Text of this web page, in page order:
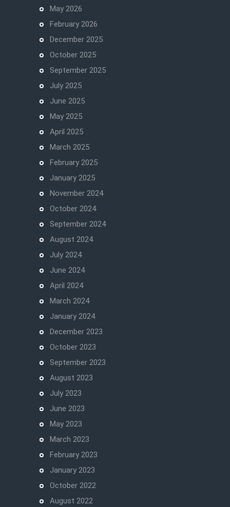
May 2026
February 2026
December 2025
October 2025
September 2025
July 2025
June 2025
May 2025
April 2025
March 2025
February 2025
January 2025
November 2024
October 2024
September 2024
August 2024
July 2024
June 2024
April 2024
March 2024
January 2024
December 2023
October 2023
September 2023
August 2023
July 2023
June 2023
May 2023
March 2023
February 2023
January 2023
October 2022
August 2022